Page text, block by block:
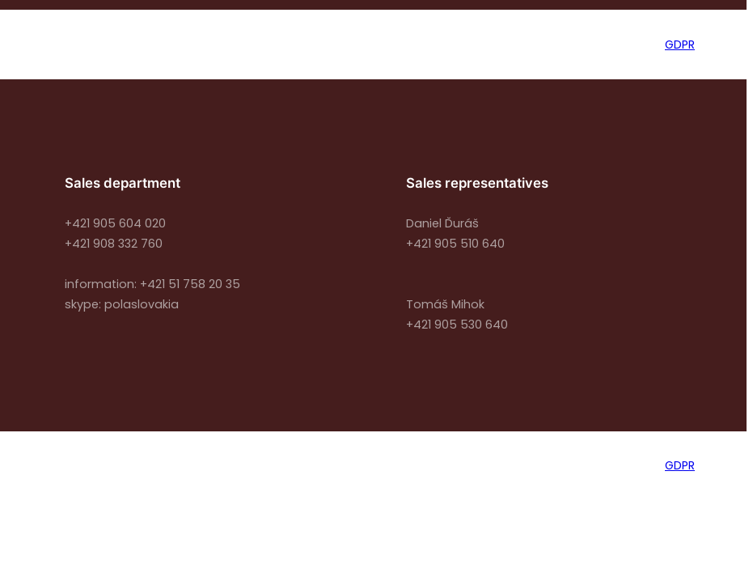
GDPR
Sales department
+421 905 604 020
+421 908 332 760
information: +421 51 758 20 35
skype: polaslovakia
Sales representatives
Daniel Ďuráš
+421 905 510 640
Tomáš Mihok
+421 905 530 640
GDPR